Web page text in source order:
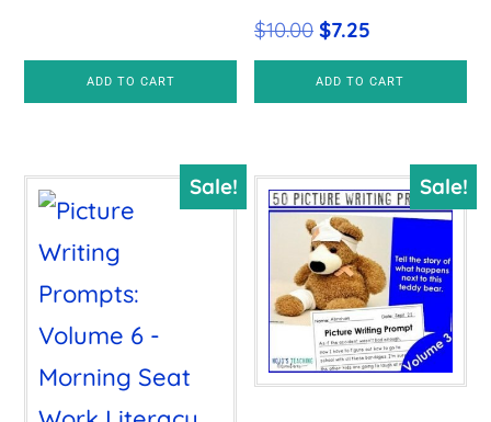
ADD TO CART
$10.00 Original
price
was:
$7.25
price
is:
ADD TO CART
Sale! Sale!